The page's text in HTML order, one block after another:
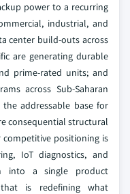
power to a recurring
industrial, and
center build-outs across
are generating durable
prime-rated units; and
across Sub-Saharan
addressable base for
consequential structural
positioning is
IoT diagnostics, and
into a single product
is redefining what